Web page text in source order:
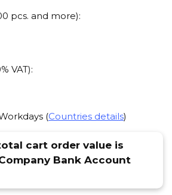
pcs. and more):
VAT):
(Countries details)
cart order value is
Bank Account